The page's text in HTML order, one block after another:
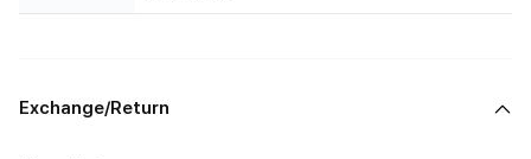
Exchange/Return